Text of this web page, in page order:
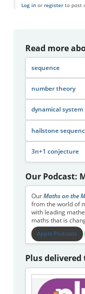
Log inor registerto post
Read more
sequence
number theory
dynamical system
hailstone
3n+1 conjecture
Our Podcast:
Our Maths on the
from the world of
with leading
maths that is
Apple Podcasts
Plus delivered